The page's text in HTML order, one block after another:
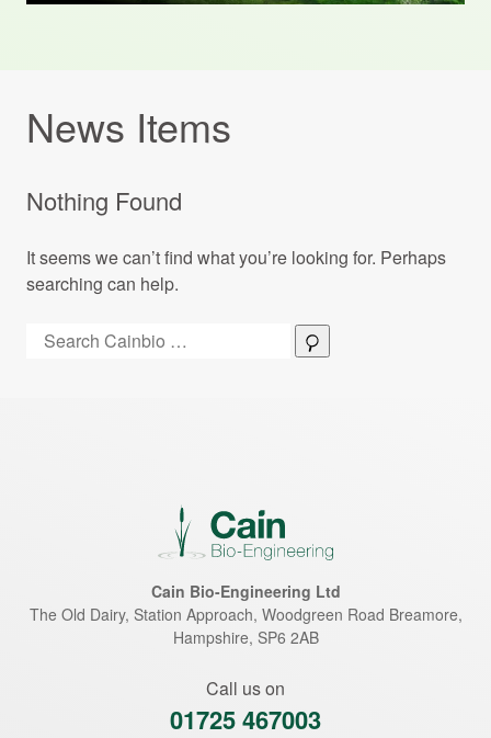
News Items
Nothing Found
It seems we can’t find what you’re looking for. Perhaps
searching can help.
Search:
Cain Bio-Engineering Ltd
The Old Dairy, Station Approach, Woodgreen Road Breamore,
Hampshire, SP6 2AB
Call us on
01725 467003